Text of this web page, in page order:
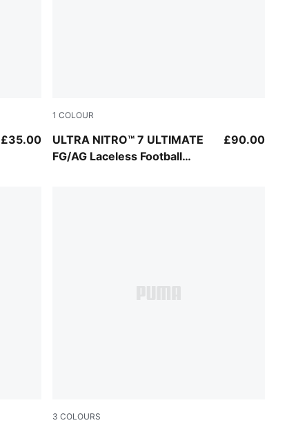
£35.00
1 COLOUR
ULTRA NITRO™ 7 ULTIMATE
FG/AG Laceless Football
Ultra Red-PUMA Black-PUMA White£90.00
3 COLOURS